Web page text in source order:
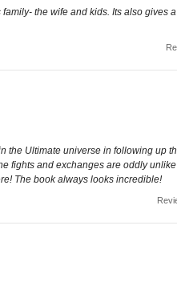
the wife and kids. Its also gives
Ultimate universe in following up
fights and exchanges are oddly
The book always looks incredible!